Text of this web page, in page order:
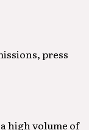
press
high volume of